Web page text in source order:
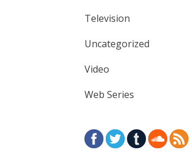
Television
Uncategorized
Video
Web Series